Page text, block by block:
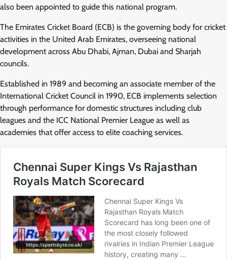
also been appointed to guide this national program.
The Emirates Cricket Board (ECB) is the governing body for cricket
activities in the United Arab Emirates, overseeing national
development across Abu Dhabi, Ajman, Dubai and Sharjah
councils.
Established in 1989 and becoming an associate member of the
International Cricket Council in 1990, ECB implements selection
through performance for domestic structures including club
leagues and the ICC National Premier League as well as
academies that offer access to elite coaching services.